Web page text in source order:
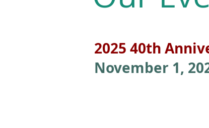
2025 40th
November 1,